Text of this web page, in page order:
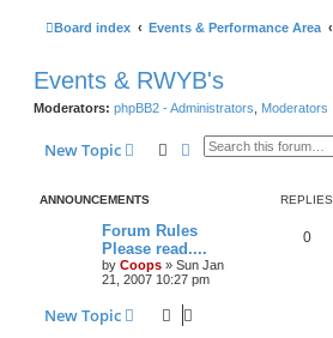
Board index Events & Performance Area
Events & RWYB's
Moderators: phpBB2 - Administrators Moderators
New Topic SearchAdvanced search
ANNOUNCEMENTS REPLIES
Forum Rules
Please read....
by Coops » Sun Jan
21, 2007 10:27 pm
0
New Topic